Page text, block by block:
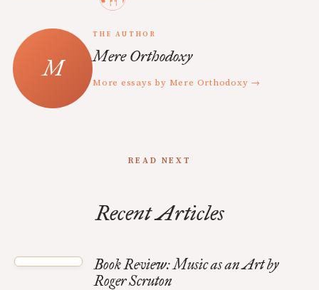
THE AUTHOR
Mere Orthodoxy
More essays by Mere Orthodoxy →
READ NEXT
Recent Articles
Book Review: Music as an Art by
Roger Scruton